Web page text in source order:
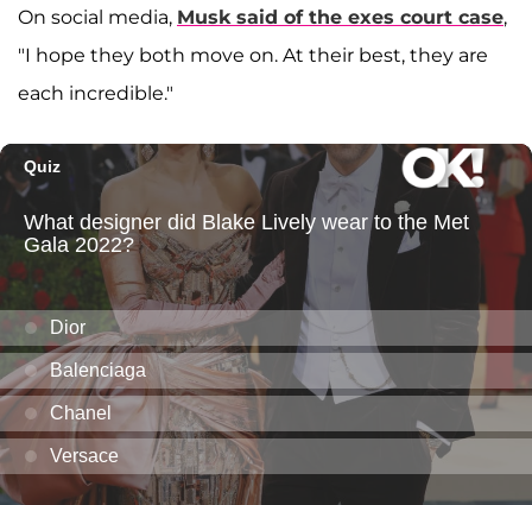
On social media, Musk said of the exes court case,
"I hope they both move on. At their best, they are
each incredible."